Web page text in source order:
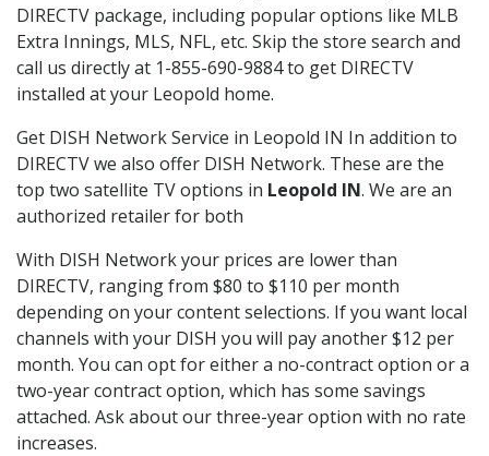
DIRECTV package, including popular options like MLB
Extra Innings, MLS, NFL, etc. Skip the store search and
call us directly at 1-855-690-9884 to get DIRECTV
installed at your Leopold home.
Get DISH Network Service in Leopold IN In addition to
DIRECTV we also offer DISH Network. These are the
top two satellite TV options in Leopold IN. We are an
authorized retailer for both
With DISH Network your prices are lower than
DIRECTV, ranging from $80 to $110 per month
depending on your content selections. If you want local
channels with your DISH you will pay another $12 per
month. You can opt for either a no-contract option or a
two-year contract option, which has some savings
attached. Ask about our three-year option with no rate
increases.